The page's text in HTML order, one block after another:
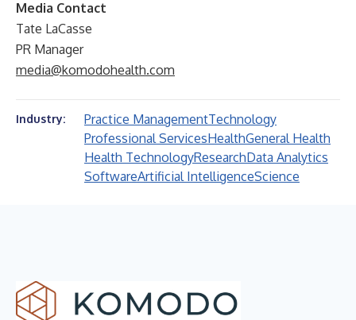
Media Contact
Tate LaCasse
PR Manager
media@komodohealth.com
Industry: Practice ManagementTechnology
Professional ServicesHealthGeneral Health
Health TechnologyResearchData Analytics
SoftwareArtificial IntelligenceScience